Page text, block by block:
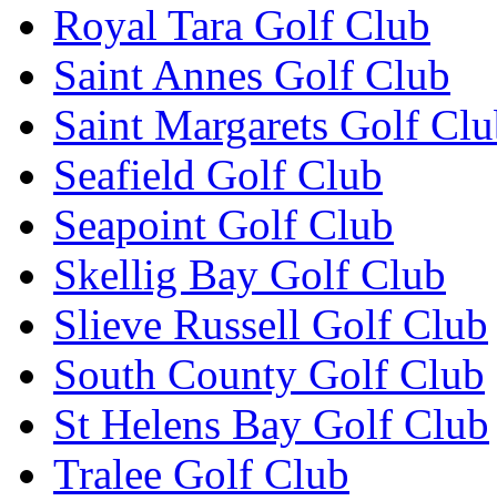
Royal Tara Golf Club
Saint Annes Golf Club
Saint Margarets Golf
Seafield Golf Club
Seapoint Golf Club
Skellig Bay Golf Club
Slieve Russell Golf Club
South County Golf Club
St Helens Bay Golf Club
Tralee Golf Club